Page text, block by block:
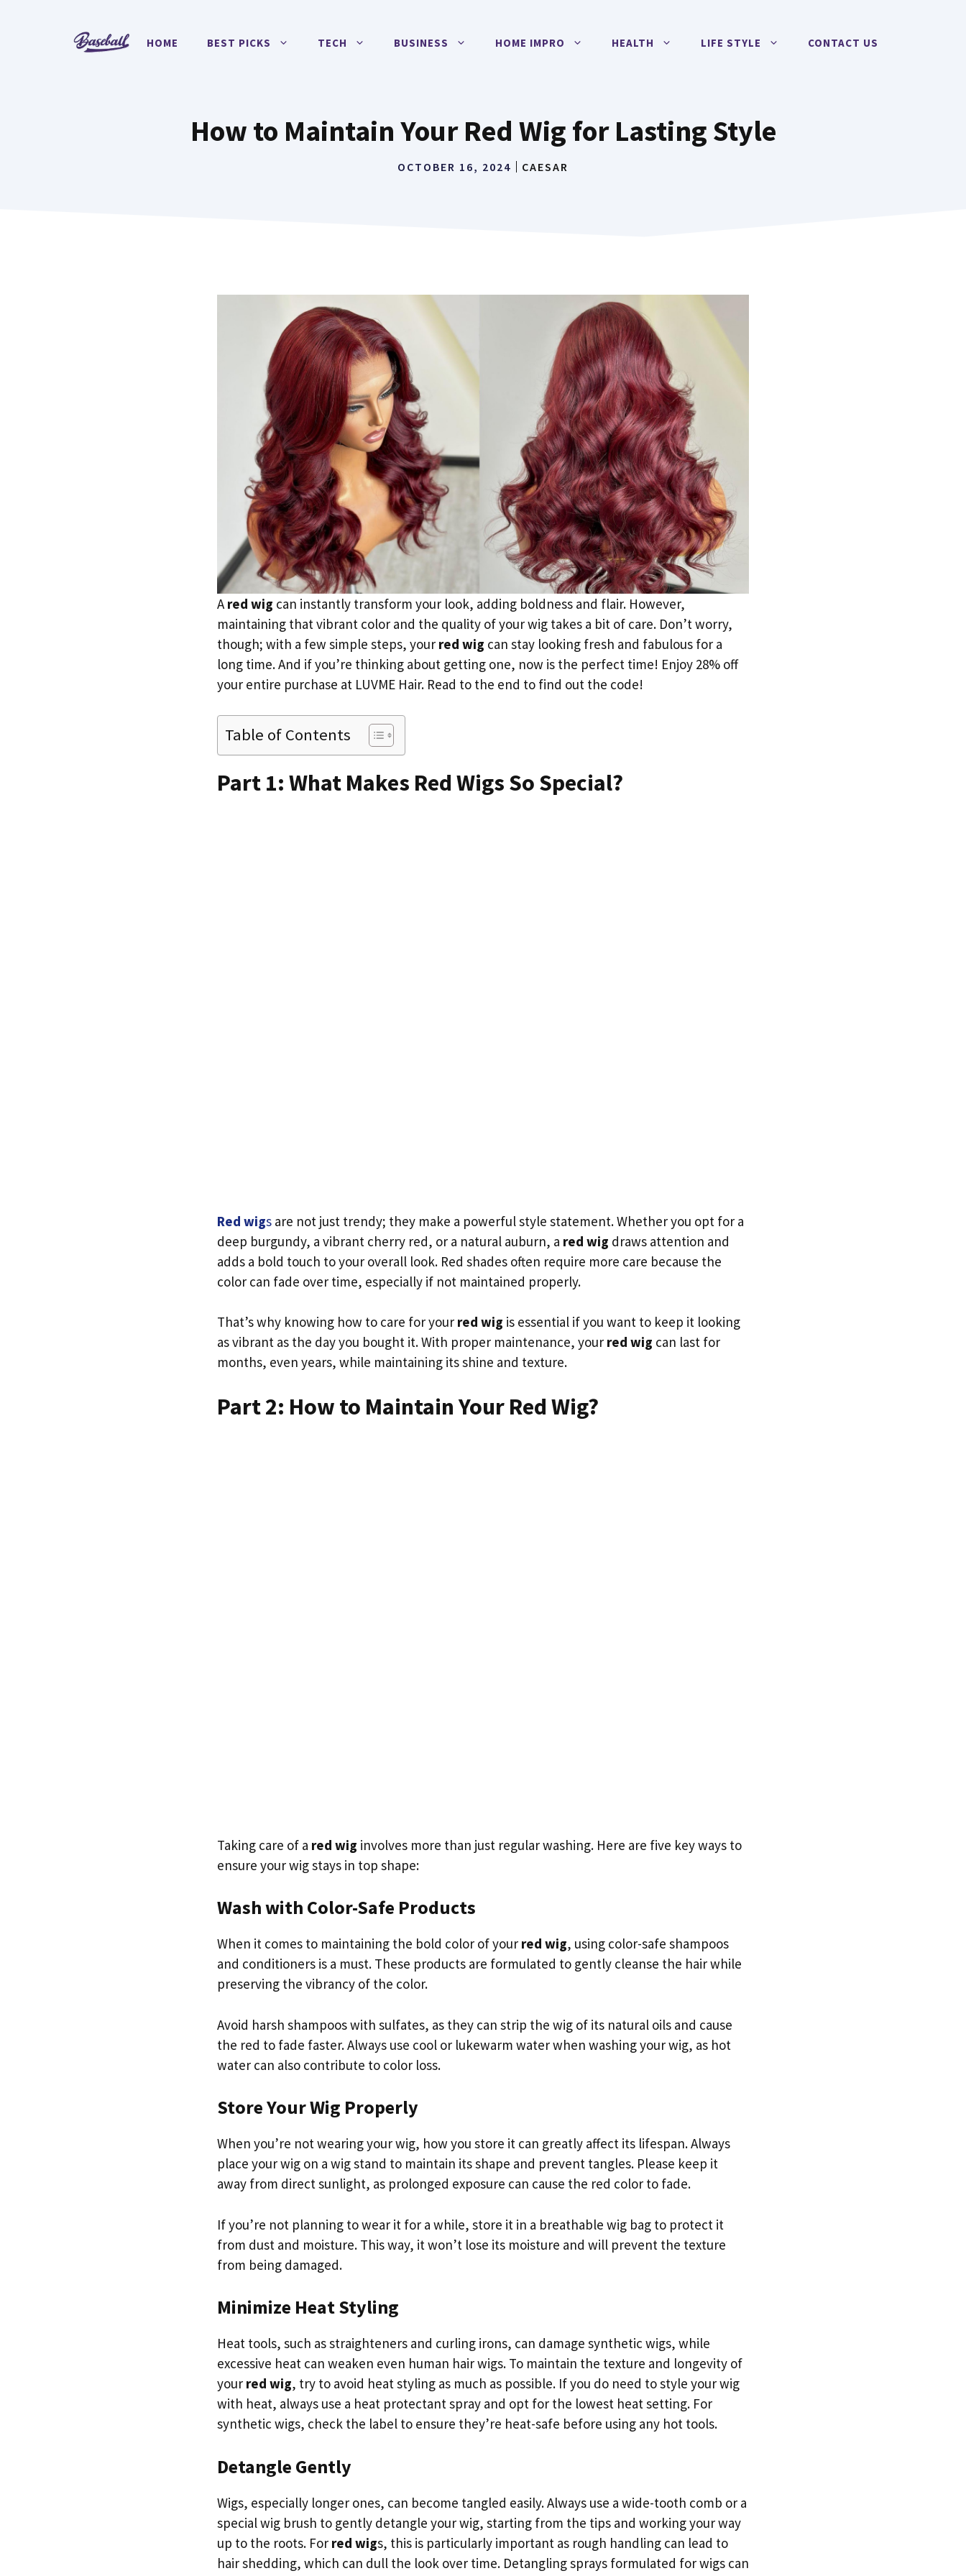
HOME BEST PICKS TECH BUSINESS HOME IMPRO HEALTH LIFE STYLE CONTACT US
How to Maintain Your Red Wig for Lasting Style
OCTOBER 16, 2024 CAESAR
Ared wig can instantly transform your look, adding boldness and flair. However,
maintaining that vibrant color and the quality of your wig takes a bit of care. Don’t worry,
though; with a few simple steps, your red wig can stay looking fresh and fabulous for a
long time. And if you’re thinking about getting one, now is the perfect time! Enjoy 28% off
your entire purchase at LUVME Hair. Read to the end to find out the code!
Table of Contents
Part 1: What Makes Red Wigs So Special?
Red wigs are not just trendy; they make a powerful style statement. Whether you opt for a
deep burgundy, a vibrant cherry red, or a natural auburn, a red wig draws attention and
adds a bold touch to your overall look. Red shades often require more care because the
color can fade over time, especially if not maintained properly.
That’s why knowing how to care for your red wig is essential if you want to keep it looking
as vibrant as the day you bought it. With proper maintenance, your red wig can last for
months, even years, while maintaining its shine and texture.
Part 2: How to Maintain Your Red Wig?
Taking care of a red wig involves more than just regular washing. Here are five key ways to
ensure your wig stays in top shape:
Wash with Color-Safe Products
When it comes to maintaining the bold color of your red wig, using color-safe shampoos
and conditioners is a must. These products are formulated to gently cleanse the hair while
preserving the vibrancy of the color.
Avoid harsh shampoos with sulfates, as they can strip the wig of its natural oils and cause
the red to fade faster. Always use cool or lukewarm water when washing your wig, as hot
water can also contribute to color loss.
Store Your Wig Properly
When you’re not wearing your wig, how you store it can greatly affect its lifespan. Always
place your wig on a wig stand to maintain its shape and prevent tangles. Please keep it
away from direct sunlight, as prolonged exposure can cause the red color to fade.
If you’re not planning to wear it for a while, store it in a breathable wig bag to protect it
from dust and moisture. This way, it won’t lose its moisture and will prevent the texture
from being damaged.
Minimize Heat Styling
Heat tools, such as straighteners and curling irons, can damage synthetic wigs, while
excessive heat can weaken even human hair wigs. To maintain the texture and longevity of
your red wig, try to avoid heat styling as much as possible. If you do need to style your wig
with heat, always use a heat protectant spray and opt for the lowest heat setting. For
synthetic wigs, check the label to ensure they’re heat-safe before using any hot tools.
Detangle Gently
Wigs, especially longer ones, can become tangled easily. Always use a wide-tooth comb or a
special wig brush to gently detangle your wig, starting from the tips and working your way
up to the roots. For red wigs, this is particularly important as rough handling can lead to
hair shedding, which can dull the look over time. Detangling sprays formulated for wigs can